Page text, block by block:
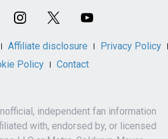
Affiliate disclosure
Privacy Policy
Policy
Contact
independent fan information
with, endorsed by, or licensed